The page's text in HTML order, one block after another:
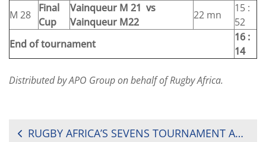
M 28
Final
Cup
Vainqueur M 21 vs
Vainqueur M22
22 mn
15 :
52
End of tournament
16 :
14
Distributed by APO Group on behalf of Rugby Africa.
POST
RUGBY AFRICA’S SEVENS TOURNAMENT AVAILABLE LIVE ON YOUTUBE